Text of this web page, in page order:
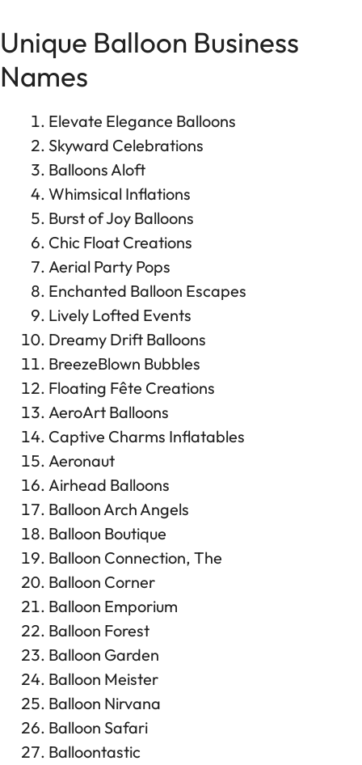
Unique Balloon Business
Names
Elevate Elegance Balloons
Skyward Celebrations
Balloons Aloft
Whimsical Inflations
Burst of Joy Balloons
Chic Float Creations
Aerial Party Pops
Enchanted Balloon Escapes
Lively Lofted Events
Dreamy Drift Balloons
BreezeBlown Bubbles
Floating Fête Creations
AeroArt Balloons
Captive Charms Inflatables
Aeronaut
Airhead Balloons
Balloon Arch Angels
Balloon Boutique
Balloon Connection, The
Balloon Corner
Balloon Emporium
Balloon Forest
Balloon Garden
Balloon Meister
Balloon Nirvana
Balloon Safari
Balloontastic